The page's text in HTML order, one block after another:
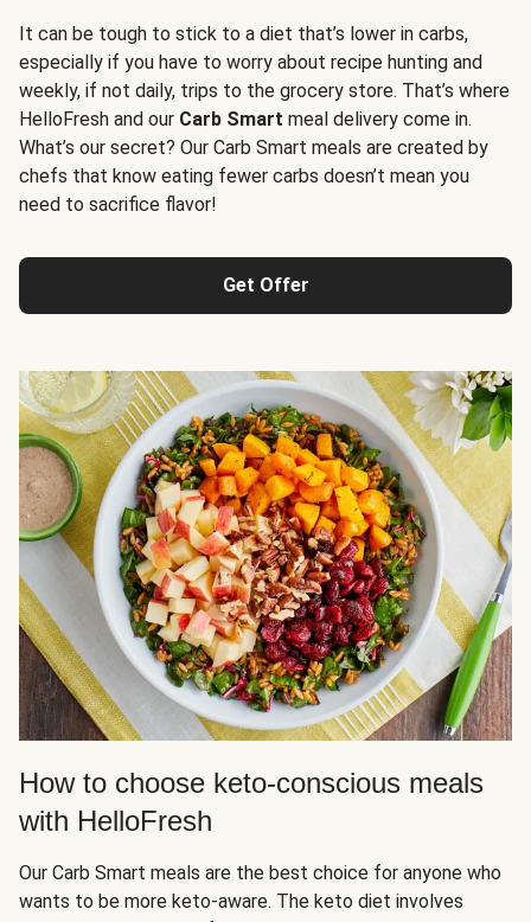
It can be tough to stick to a diet that’s lower in carbs,
especially if you have to worry about recipe hunting and
weekly, if not daily, trips to the grocery store. That’s where
HelloFresh and our Carb Smart meal delivery come in.
What’s our secret? Our Carb Smart meals are created by
chefs that know eating fewer carbs doesn’t mean you
need to sacrifice flavor!
Get Offer
How to choose keto-conscious meals
with HelloFresh
Our Carb Smart meals are the best choice for anyone who
wants to be more keto-aware. The keto diet involves